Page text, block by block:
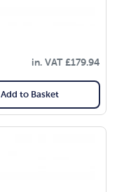
in. VAT£179.94
Add to Basket